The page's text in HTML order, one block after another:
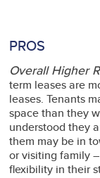
PROS
Overall Higher
term leases are
leases. Tenants
space than they
understood they
them may be in
or visiting family
flexibility in their